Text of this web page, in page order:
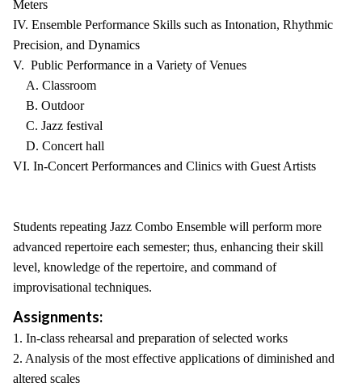
Meters
IV. Ensemble Performance Skills such as Intonation, Rhythmic
Precision, and Dynamics
V. Public Performance in a Variety of Venues
A. Classroom
B. Outdoor
C. Jazz festival
D. Concert hall
VI. In-Concert Performances and Clinics with Guest Artists
Students repeating Jazz Combo Ensemble will perform more
advanced repertoire each semester; thus, enhancing their skill
level, knowledge of the repertoire, and command of
improvisational techniques.
Assignments:
1. In-class rehearsal and preparation of selected works
2. Analysis of the most effective applications of diminished and
altered scales